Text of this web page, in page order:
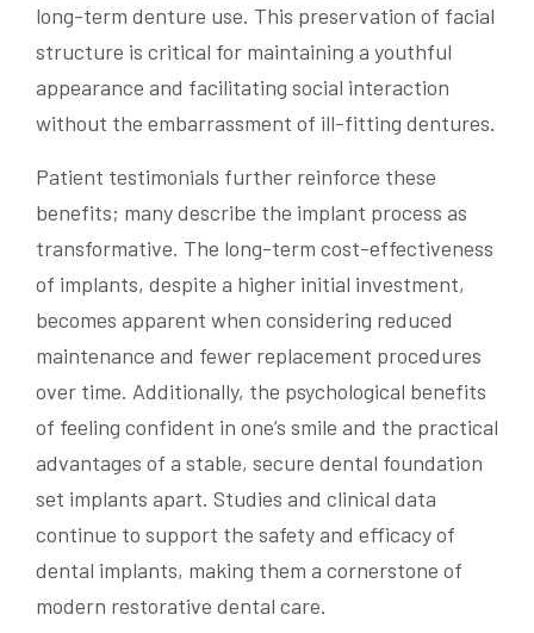
long-term denture use. This preservation of facial
structure is critical for maintaining a youthful
appearance and facilitating social interaction
without the embarrassment of ill-fitting dentures.
Patient testimonials further reinforce these
benefits; many describe the implant process as
transformative. The long-term cost-effectiveness
of implants, despite a higher initial investment,
becomes apparent when considering reduced
maintenance and fewer replacement procedures
over time. Additionally, the psychological benefits
of feeling confident in one’s smile and the practical
advantages of a stable, secure dental foundation
set implants apart. Studies and clinical data
continue to support the safety and efficacy of
dental implants, making them a cornerstone of
modern restorative dental care.